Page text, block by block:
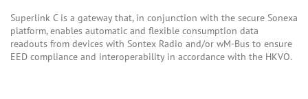
Superlink C is a gateway that, in conjunction with the secure Sonexa
platform, enables automatic and flexible consumption data
readouts from devices with Sontex Radio and/or wM-Bus to ensure
EED compliance and interoperability in accordance with the HKVO.